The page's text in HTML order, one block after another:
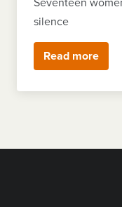
silence
Read more